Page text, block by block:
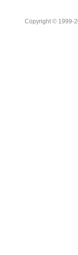
Copyright © 1999-